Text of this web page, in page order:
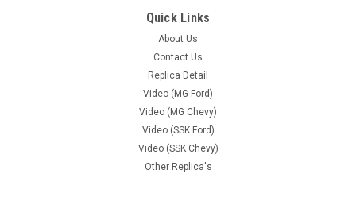
Quick Links
About Us
Contact Us
Replica Detail
Video (MG Ford)
Video (MG Chevy)
Video (SSK Ford)
Video (SSK Chevy)
Other Replica's